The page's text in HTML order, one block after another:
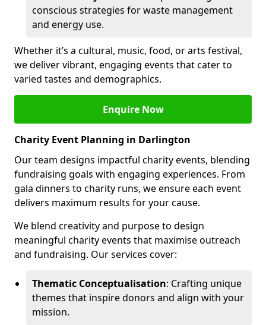
conscious strategies for waste management
and energy use.
Whether it’s a cultural, music, food, or arts festival,
we deliver vibrant, engaging events that cater to
varied tastes and demographics.
Enquire Now
Charity Event Planning in Darlington
Our team designs impactful charity events, blending
fundraising goals with engaging experiences. From
gala dinners to charity runs, we ensure each event
delivers maximum results for your cause.
We blend creativity and purpose to design
meaningful charity events that maximise outreach
and fundraising. Our services cover:
Thematic Conceptualisation: Crafting unique
themes that inspire donors and align with your
mission.